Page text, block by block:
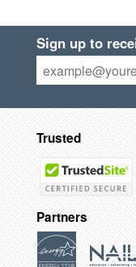
Sign up to
Trusted
Partners